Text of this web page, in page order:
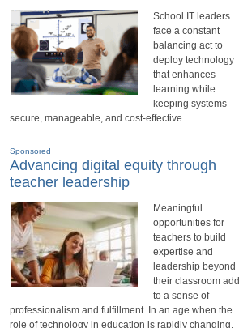
School IT leaders
face a constant
balancing act to
deploy technology
that enhances
learning while
keeping systems
secure, manageable, and cost-effective.
Sponsored
Advancing digital equity through
teacher leadership
Meaningful
opportunities for
teachers to build
expertise and
leadership beyond
their classroom add
to a sense of
professionalism and fulfillment. In an age when the
role of technology in education is rapidly changing,